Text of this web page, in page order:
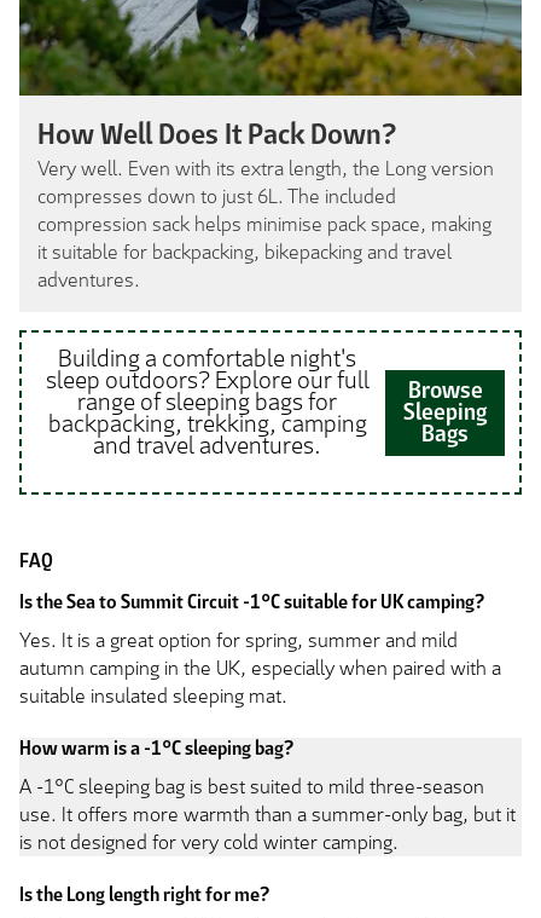
How Well Does It Pack Down?
Very well. Even with its extra length, the Long version
compresses down to just 6L. The included
compression sack helps minimise pack space, making
it suitable for backpacking, bikepacking and travel
adventures.
Building a comfortable night's
sleep outdoors? Explore our full
range of sleeping bags for
backpacking, trekking, camping
and travel adventures.
Browse
Sleeping
Bags
FAQ
Is the Sea to Summit Circuit -1°C suitable for UK camping?
Yes. It is a great option for spring, summer and mild
autumn camping in the UK, especially when paired with a
suitable insulated sleeping mat.
How warm is a -1°C sleeping bag?
A -1°C sleeping bag is best suited to mild three-season
use. It offers more warmth than a summer-only bag, but it
is not designed for very cold winter camping.
Is the Long length right for me?